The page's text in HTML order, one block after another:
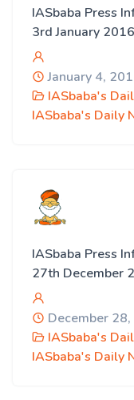
IASbaba Press
3rd January 2016
January 4,
IASbaba's
IASbaba's Daily
IASbaba Press
27th December
December
IASbaba's
IASbaba's Daily